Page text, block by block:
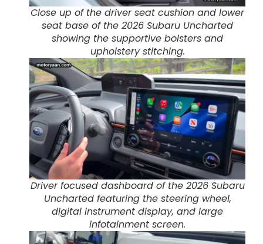
Close up of the driver seat cushion and lower
seat base of the 2026 Subaru Uncharted
showing the supportive bolsters and
upholstery stitching.
Driver focused dashboard of the 2026 Subaru
Uncharted featuring the steering wheel,
digital instrument display, and large
infotainment screen.